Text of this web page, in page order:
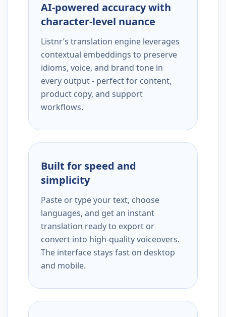
AI-powered accuracy with
character-level nuance
Listnr’s translation engine leverages
contextual embeddings to preserve
idioms, voice, and brand tone in
every output - perfect for content,
product copy, and support
workflows.
Built for speed and
simplicity
Paste or type your text, choose
languages, and get an instant
translation ready to export or
convert into high-quality voiceovers.
The interface stays fast on desktop
and mobile.